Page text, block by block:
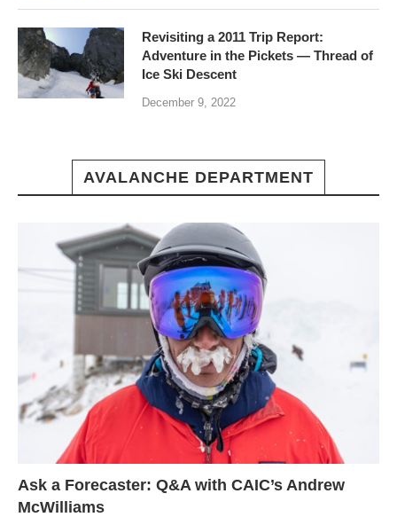
Revisiting a 2011 Trip Report:
Adventure in the Pickets — Thread of
Ice Ski Descent
December 9, 2022
AVALANCHE DEPARTMENT
Ask a Forecaster: Q&A with CAIC’s Andrew
McWilliams